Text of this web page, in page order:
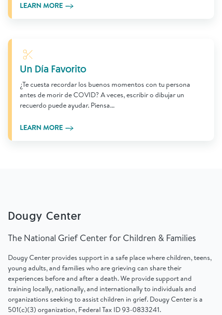
LEARN MORE
Learn More
Un Día Favorito
¿Te cuesta recordar los buenos momentos con tu persona
antes de morir de COVID? A veces, escribir o dibujar un
recuerdo puede ayudar. Piensa...
LEARN MORE
Dougy Center
The National Grief Center for Children & Families
Dougy Center provides support in a safe place where children, teens,
young adults, and families who are grieving can share their
experiences before and after a death. We provide support and
training locally, nationally, and internationally to individuals and
organizations seeking to assist children in grief. Dougy Center is a
501(c)(3) organization, Federal Tax ID 93-0833241.